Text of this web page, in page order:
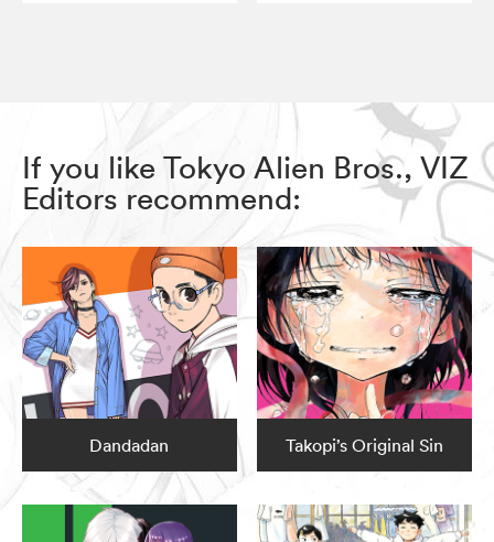
If you like Tokyo Alien Bros., VIZ
Editors recommend:
Dandadan Takopi’s Original Sin